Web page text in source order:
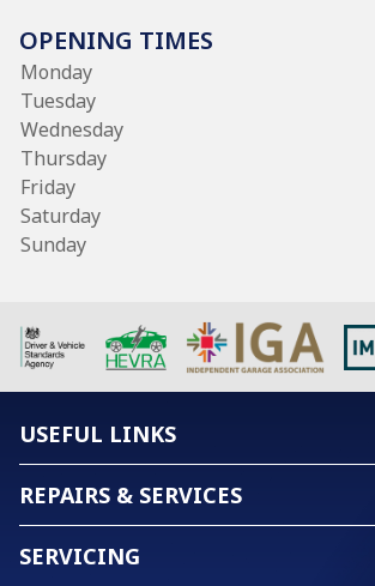
OPENING TIMES
Monday
Tuesday
Wednesday
Thursday
Friday
Saturday
Sunday
USEFUL LINKS
REPAIRS & SERVICES
SERVICING